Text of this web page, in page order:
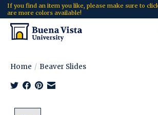
If you find an item you like, please make sure to
are more colors available!
Home / Beaver Slides